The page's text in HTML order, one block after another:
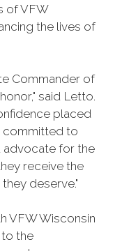
of VFW
the lives of
Commander of
said Letto.
placed
committed to
for the
receive the
deserve."
VFW Wisconsin
the